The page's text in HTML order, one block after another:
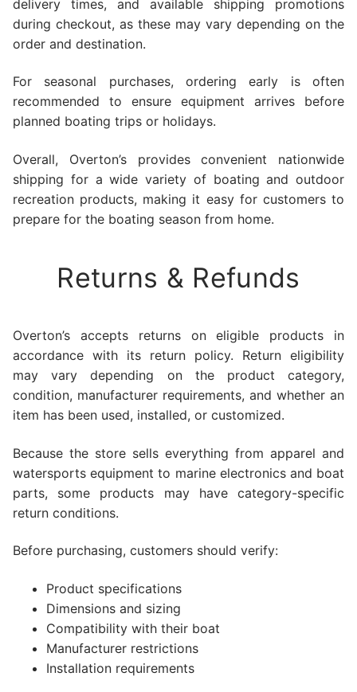
delivery times, and available shipping promotions
during checkout, as these may vary depending on the
order and destination.
For seasonal purchases, ordering early is often
recommended to ensure equipment arrives before
planned boating trips or holidays.
Overall, Overton’s provides convenient nationwide
shipping for a wide variety of boating and outdoor
recreation products, making it easy for customers to
prepare for the boating season from home.
Returns & Refunds
Overton’s accepts returns on eligible products in
accordance with its return policy. Return eligibility
may vary depending on the product category,
condition, manufacturer requirements, and whether an
item has been used, installed, or customized.
Because the store sells everything from apparel and
watersports equipment to marine electronics and boat
parts, some products may have category-specific
return conditions.
Before purchasing, customers should verify:
Product specifications
Dimensions and sizing
Compatibility with their boat
Manufacturer restrictions
Installation requirements